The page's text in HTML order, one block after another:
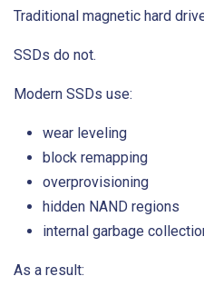
Traditional magnetic hard
SSDs do not.
Modern SSDs use:
wear leveling
block remapping
overprovisioning
hidden NAND regions
internal garbage
As a result: